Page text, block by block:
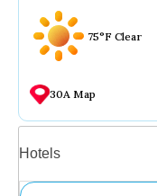
75°F Clear
30A Map
Hotels